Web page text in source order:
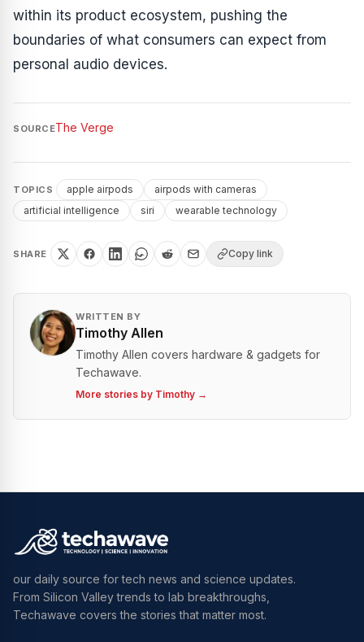
within its product ecosystem, pushing the
boundaries of what consumers can expect from
personal audio devices.
SOURCEThe Verge
TOPICS apple airpods
airpods with cameras
artificial intelligence
siri wearable technology
SHARE Copy link
WRITTEN BY
Timothy Allen
Timothy Allen covers hardware & gadgets for
Techawave.
More stories by Timothy →
our daily source for tech news and science updates.
From Silicon Valley trends to lab breakthroughs,
Techawave covers the stories that matter most.